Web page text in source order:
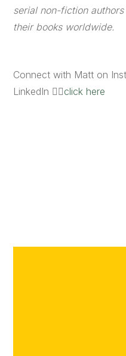
serial non-fiction
their books worldwide.
Connect with Matt on
LinkedIn 👉🏼click here